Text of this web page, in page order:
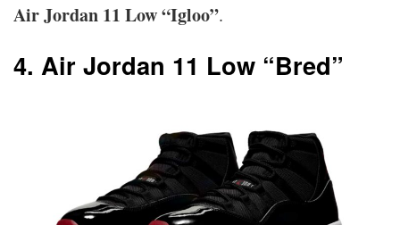
Air Jordan 11 Low “Igloo”.
4. Air Jordan 11 Low “Bred”